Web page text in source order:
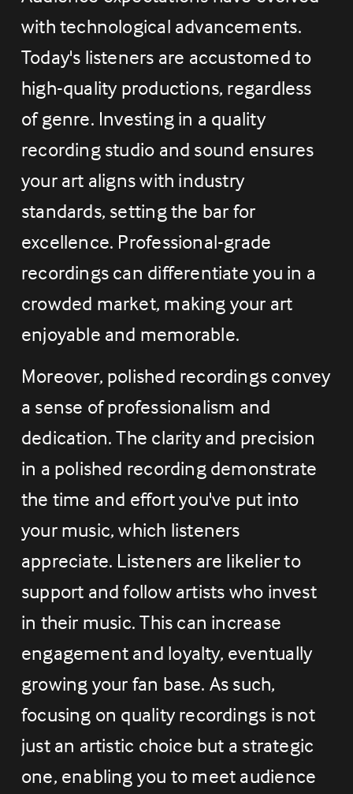
with technological advancements.
Today's listeners are accustomed to
high-quality productions, regardless
of genre. Investing in a quality
recording studio and sound ensures
your art aligns with industry
standards, setting the bar for
excellence. Professional-grade
recordings can differentiate you in a
crowded market, making your art
enjoyable and memorable.
Moreover, polished recordings convey
a sense of professionalism and
dedication. The clarity and precision
in a polished recording demonstrate
the time and effort you've put into
your music, which listeners
appreciate. Listeners are likelier to
support and follow artists who invest
in their music. This can increase
engagement and loyalty, eventually
growing your fan base. As such,
focusing on quality recordings is not
just an artistic choice but a strategic
one, enabling you to meet audience